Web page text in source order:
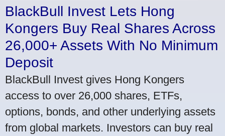
BlackBull Invest Lets Hong
Kongers Buy Real Shares Across
26,000+ Assets With No Minimum
Deposit
BlackBull Invest gives Hong Kongers
access to over 26,000 shares, ETFs,
options, bonds, and other underlying assets
from global markets. Investors can buy real